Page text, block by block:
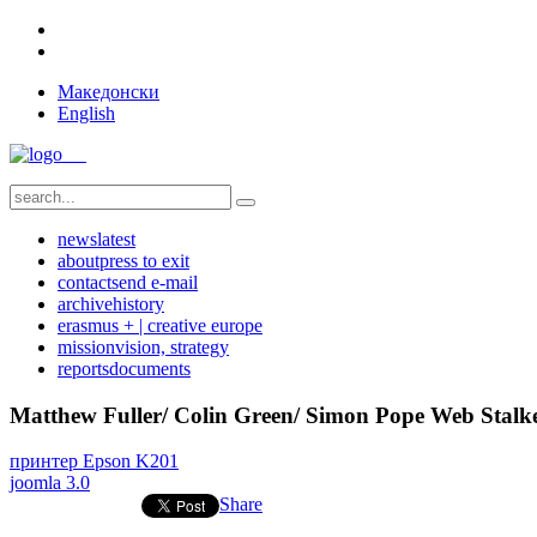
Македонски
English
newslatest
aboutpress to exit
contactsend e-mail
archivehistory
erasmus + | creative europe
missionvision, strategy
reportsdocuments
Matthew Fuller/ Colin Green/ Simon Pope Web
принтер Epson K201
joomla 3.0
Share